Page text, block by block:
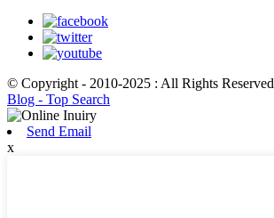
© Copyright - 2010-2025 : All Rights Reserved
Blog - Top Search
Send Email
x